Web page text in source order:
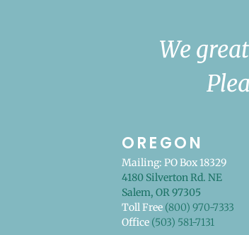
We
OREGON
Mailing: PO Box 18329
4180 Silverton Rd. NE
Salem, OR 97305
Toll Free (800) 970-7333
Office (503) 581-7131